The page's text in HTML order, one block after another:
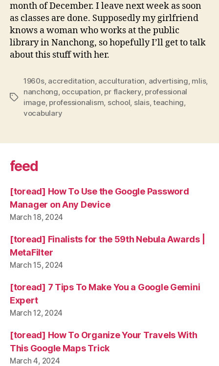
month of December. I leave next week as soon
as classes are done. Supposedly my girlfriend
knows a woman who works at the public
library in Nanchong, so hopefully I’ll get to talk
about this stuff with her.
Tags
1960s, accreditation, acculturation, advertising, mlis,
nanchong, occupation, pr flackery, professional
image, professionalism, school, slais,teaching,
vocabulary
feed
[toread] How To Use the Google Password
Manager on Any Device
March 18, 2024
[toread] Finalists for the 59th Nebula Awards |
MetaFilter
March 15, 2024
[toread] 7 Tips To Make You a Google Gemini
Expert
March 12, 2024
[toread] How To Organize Your Travels With
This Google Maps Trick
March 4, 2024